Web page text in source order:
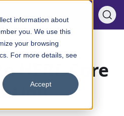
information about
you. We use this
your browsing
For more details, see
Accept
documentation
HERE Core